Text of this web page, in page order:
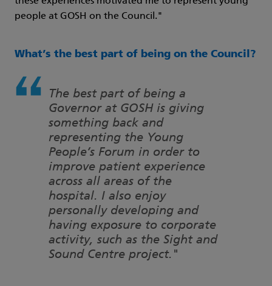
people at GOSH on the Council."
What’s the best part of being on the Council?
The best part of being a
Governor at GOSH is giving
something back and
representing the Young
People’s Forum in order to
improve patient experience
across all areas of the
hospital. I also enjoy
personally developing and
having exposure to corporate
activity, such as the Sight and
Sound Centre project."